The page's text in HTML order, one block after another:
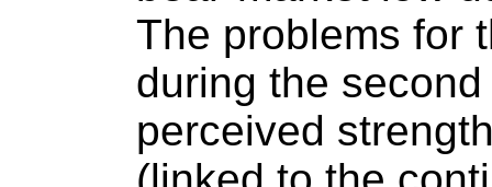
The problems for
during the
perceived